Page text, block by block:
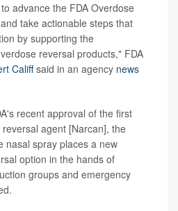
advance the FDA Overdose
take actionable steps that
by supporting the
reversal products," FDA
Califfsaid in an agency news
recent approval of the first
agent [Narcan], the
nasal spray places a new
option in the hands of
groups and emergency